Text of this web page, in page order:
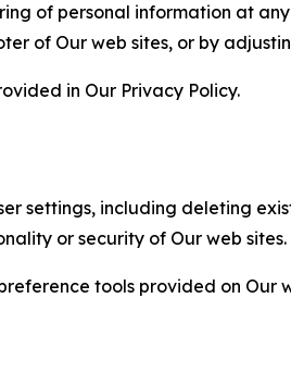
of personal information at
of Our web sites, or by
in Our Privacy Policy.
settings, including deleting
or security of Our web sites.
tools provided on Our